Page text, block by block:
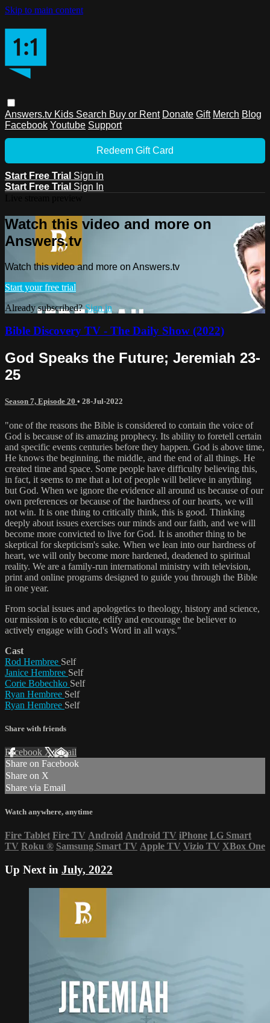
Skip to main content
Answers.tv Kids Search Buy or Rent Donate Gift Merch Blog
Facebook Youtube Support
Redeem Gift Card
Start Free Trial Sign in
Start Free Trial Sign In
Watch this video and more on
Answers.tv
Watch this video and more on Answers.tv
Start your free trial
Already subscribed?Sign in
Bible Discovery TV - The Daily Show (2022)
God Speaks the Future; Jeremiah 23-
25
Season 7, Episode 20 • 28-Jul-2022
"one of the reasons the Bible is considered to contain the voice of
God is because of its amazing prophecy. Its ability to foretell certain
and specific events centuries before they happen. God is above time,
He knows the beginning, the middle, and the end of all things. He
created time and space. Some people have difficulty believing this,
in fact, it seems to me that a lot of people will believe in anything
but God. When we ignore the evidence all around us because of our
own preferences or because of the hardness of our hearts, we will
not win. It is one thing to critically think, this is good. Thinking
deeply about issues exercises our minds and our faith, and we will
become more convicted to live for God. It is another thing to be
skeptical for skepticism's sake. When we lean into our hardness of
heart, we will only become more hardened, deadened to spiritual
reality. We are a family-run international ministry with television,
print and online programs designed to guide you through the Bible
in one year.
From social issues and apologetics to theology, history and science,
our mission is to educate, edify and encourage the believer to
actively engage with God's Word in all ways."
Cast
Rod Hembree Self
Janice Hembree Self
Corie Bobechko Self
Ryan Hembree Self
Ryan Hembree Self
Share with friends
Facebook XEmail
Share on Facebook
Share on X
Share via Email
Watch anywhere, anytime
Fire Tablet Fire TV Android Android TV iPhone LG Smart
TV Roku ® Samsung Smart TV Apple TV Vizio TV XBox One
Up Next in July, 2022